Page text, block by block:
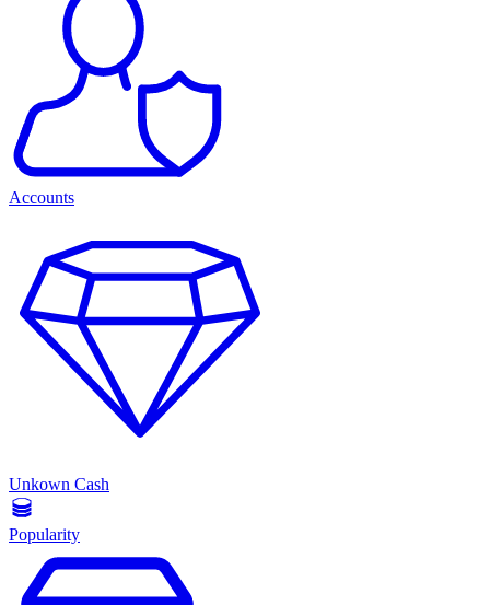
Accounts
Unkown Cash
Popularity